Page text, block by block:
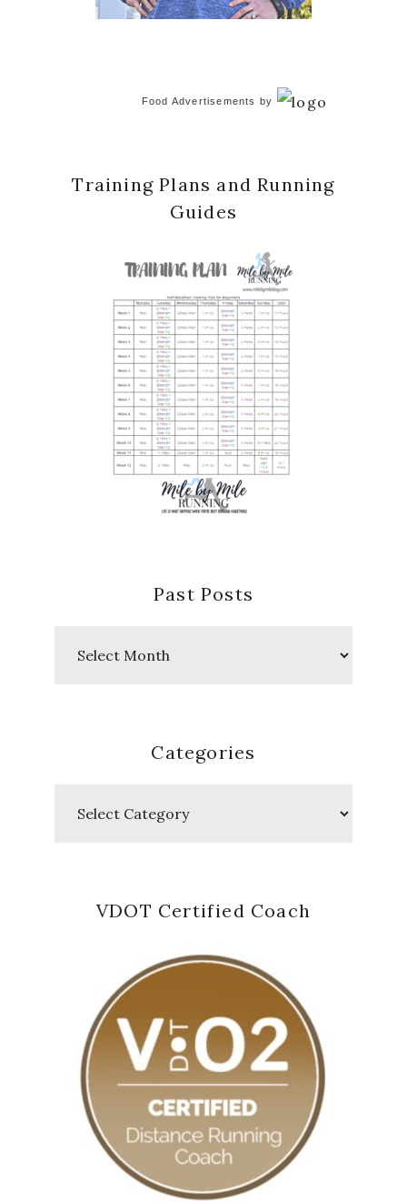
Food Advertisements by
Training Plans and Running
Guides
Past Posts
Categories
VDOT Certified Coach